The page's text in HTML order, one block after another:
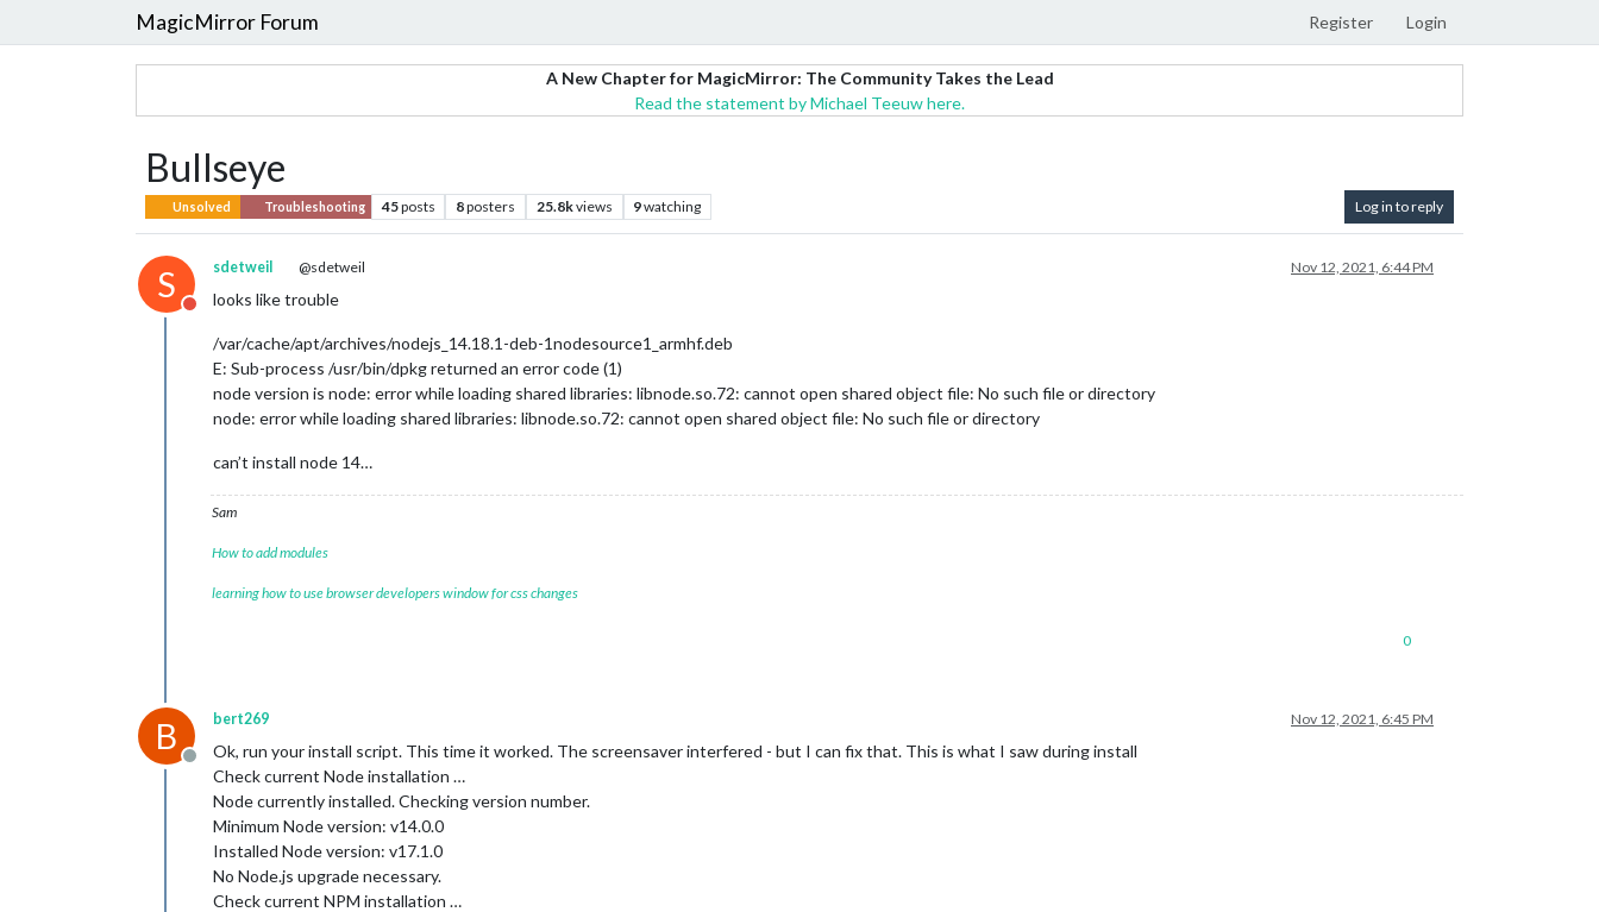
MagicMirror Forum Register Login
A New Chapter for MagicMirror: The Community Takes the Lead
Read the statement by Michael Teeuw here.
Bullseye
Unsolved Troubleshooting 45posts 8posters 25.8kviews 9watching Log in to reply
S
Do not disturb
sdetweil @sdetweil Nov 12, 2021, 6:44 PM
looks like trouble
/var/cache/apt/archives/nodejs_14.18.1-deb-1nodesource1_armhf.deb
E: Sub-process /usr/bin/dpkg returned an error code (1)
node version is node: error while loading shared libraries: libnode.so.72: cannot open shared object file: No such file or directory
node: error while loading shared libraries: libnode.so.72: cannot open shared object file: No such file or directory
can’t install node 14…
Sam
How to add modules
learning how to use browser developers window for css changes
0
B
Offline
bert269 Nov 12, 2021, 6:45 PM
Ok, run your install script. This time it worked. The screensaver interfered - but I can fix that. This is what I saw during install
Check current Node installation …
Node currently installed. Checking version number.
Minimum Node version: v14.0.0
Installed Node version: v17.1.0
No Node.js upgrade necessary.
Check current NPM installation …